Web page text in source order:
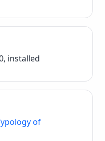
installed
of